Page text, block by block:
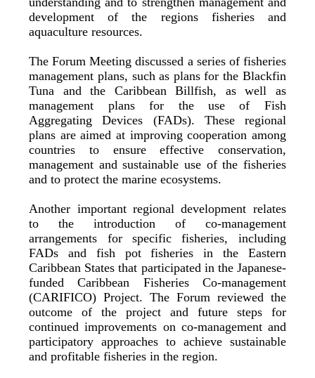
development of the regions fisheries and
aquaculture resources.
The Forum Meeting discussed a series of fisheries
management plans, such as plans for the Blackfin
Tuna and the Caribbean Billfish, as well as
management plans for the use of Fish
Aggregating Devices (FADs). These regional
plans are aimed at improving cooperation among
countries to ensure effective conservation,
management and sustainable use of the fisheries
and to protect the marine ecosystems.
Another important regional development relates
to the introduction of co-management
arrangements for specific fisheries, including
FADs and fish pot fisheries in the Eastern
Caribbean States that participated in the Japanese-
funded Caribbean Fisheries Co-management
(CARIFICO) Project. The Forum reviewed the
outcome of the project and future steps for
continued improvements on co-management and
participatory approaches to achieve sustainable
and profitable fisheries in the region.